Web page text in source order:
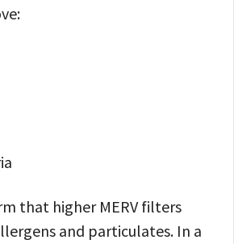
that higher MERV filters
and particulates. In a